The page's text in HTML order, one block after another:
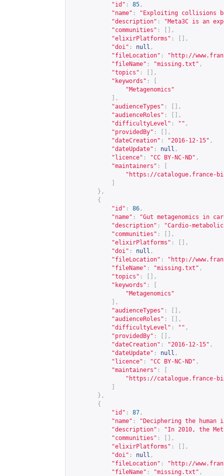
"id" : 85 ,
"name" :
"Exploiting collisions
"description" :
"Meta3C is an
"communities" :
[],
"elixirPlatforms" :
[],
"doi" : null ,
"fileLocation" : " http://
"fileName" : "missing.txt" ,
"topics" :
[],
"keywords" :
"Metagenomics"
],
"audienceTypes" :
[],
"audienceRoles" :
[],
"difficultyLevel" : "" ,
"providedBy" :
[],
"dateCreation" : "2016-12-15" ,
"dateUpdate" : null ,
"licence" : "CC BY-NC-ND" ,
"maintainers" :
" https://catalogue.france-
},
{
"id" : 86 ,
"name" :
"Gut metagenomics in
"description" :
"Cardio-
"communities" :
[],
"elixirPlatforms" :
[],
"doi" : null ,
"fileLocation" : " http://
"fileName" : "missing.txt" ,
"topics" :
[],
"keywords" :
"Metagenomics"
],
"audienceTypes" :
[],
"audienceRoles" :
[],
"difficultyLevel" : "" ,
"providedBy" :
[],
"dateCreation" : "2016-12-15" ,
"dateUpdate" : null ,
"licence" : "CC BY-NC-ND" ,
"maintainers" :
" https://catalogue.france-
},
{
"id" : 87 ,
"name" :
"Deciphering the human
"description" :
"In 2010, the
"communities" :
[],
"elixirPlatforms" :
[],
"doi" : null ,
"fileLocation" : " http://
"fileName" : "missing.txt" ,